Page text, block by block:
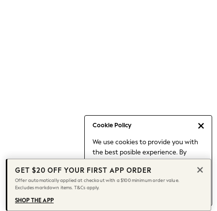
Cookie Policy
We use cookies to provide you with
the best posible experience. By
to our use of cookies.
Find out moreabout managing your
cookie settings.
Capsule Wardrobe
Chocolate Brown
Knee High Boots
Winter Sun
THE SET
Coats
GET $20 OFF YOUR FIRST APP ORDER
Offer automatically applied at checkout with a $100 minimum order value.
Excludes markdown items. T&Cs apply.
SHOP THE APP